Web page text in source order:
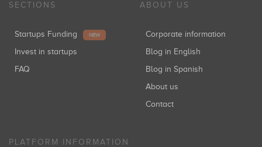
SECTIONS
Startups Funding NEW
Invest in startups
FAQ
ABOUT US
Corporate information
Blog in English
Blog in Spanish
About us
Contact
PLATFORM INFORMATION